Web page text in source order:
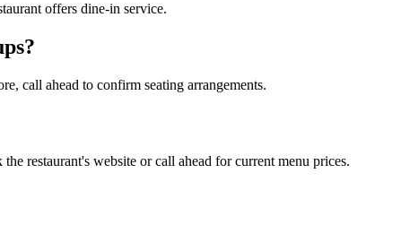
offers dine-in service.
call ahead to confirm seating arrangements.
restaurant's website or call ahead for current menu prices.